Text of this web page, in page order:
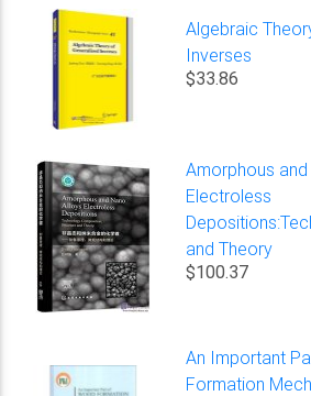
Algebraic
Inverses
$33.86
Amorphous
Electroless
and Theory
$100.37
An Important
Formation